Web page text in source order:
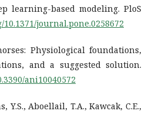
learning-based modeling. PloS
journal.pone.0258672
Physiological foundations,
and a suggested solution.
ani10040572
Y.S., Aboellail, T.A., Kawcak, C.E.,